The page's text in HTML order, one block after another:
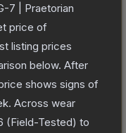
7 | Praetorian
price of
listing prices
below. After
shows signs of
Across wear
(Field-Tested) to